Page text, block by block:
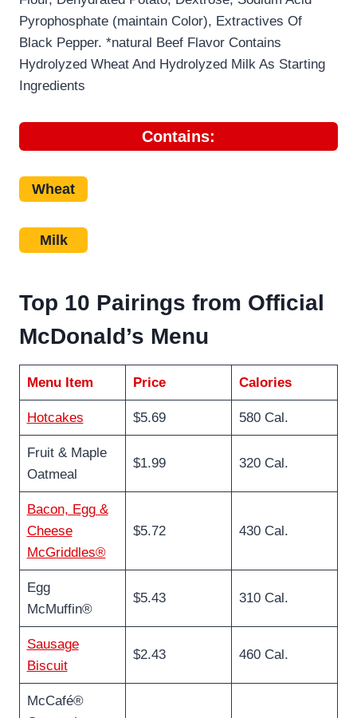
Pyrophosphate (maintain Color), Extractives Of
Black Pepper. *natural Beef Flavor Contains
Hydrolyzed Wheat And Hydrolyzed Milk As Starting
Ingredients
Contains:
Wheat
Milk
Top 10 Pairings from Official
McDonald’s Menu
Menu Item Price Calories
Hotcakes $5.69 580 Cal.
Fruit & Maple
Oatmeal
$1.99 320 Cal.
Bacon, Egg &
Cheese
McGriddles®
$5.72 430 Cal.
Egg
McMuffin®
$5.43 310 Cal.
Sausage
Biscuit
$2.43 460 Cal.
McCafé®